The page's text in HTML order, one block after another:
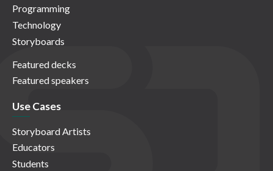
Programming
Technology
Storyboards
Featured decks
Featured speakers
Use Cases
Storyboard Artists
Educators
Students